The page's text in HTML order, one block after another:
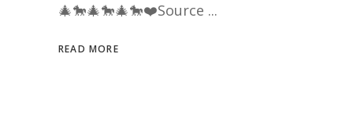
🎄🐎🎄🐎🎄🐎❤️Source
READ MORE